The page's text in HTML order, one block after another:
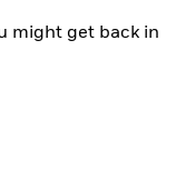
might get back in